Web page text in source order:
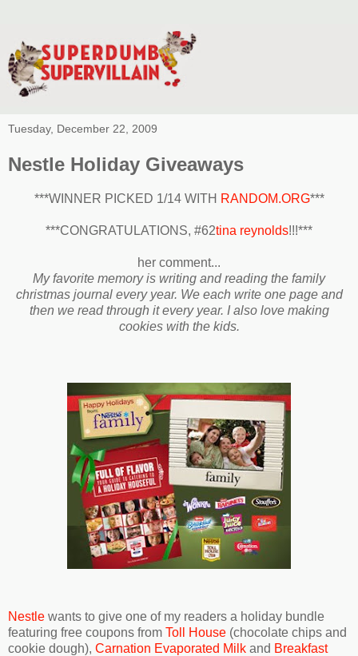
Tuesday, December 22, 2009
Nestle Holiday Giveaways
***WINNER PICKED 1/14 WITH RANDOM.ORG***
***CONGRATULATIONS, #62tina reynolds!!!***
her comment...
My favorite memory is writing and reading the family
christmas journal every year. We each write one page and
then we read through it every year. I also love making
cookies with the kids.
Nestle wants to give one of my readers a holiday bundle
featuring free coupons from Toll House (chocolate chips and
cookie dough), Carnation Evaporated Milk and Breakfast